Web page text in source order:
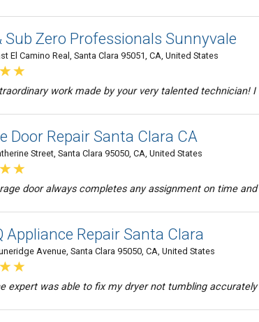
Sub Zero Professionals Sunnyvale
El Camino Real, Santa Clara 95051, CA, United States
work made by your very talented technician! I
Door Repair Santa Clara CA
Street, Santa Clara 95050, CA, United States
door always completes any assignment on time
Appliance Repair Santa Clara
Avenue, Santa Clara 95050, CA, United States
expert was able to fix my dryer not tumbling accurately